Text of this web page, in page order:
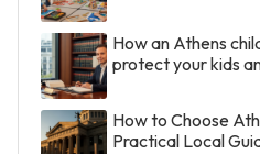
How an Athens
protect your kids
How to Choose
Practical Local